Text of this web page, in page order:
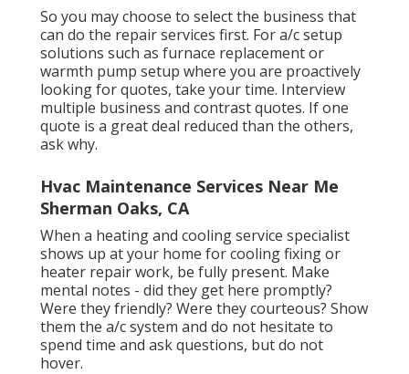
So you may choose to select the business that
can do the repair services first. For a/c setup
solutions such as furnace replacement or
warmth pump setup where you are proactively
looking for quotes, take your time. Interview
multiple business and contrast quotes. If one
quote is a great deal reduced than the others,
ask why.
Hvac Maintenance Services Near Me
Sherman Oaks, CA
When a heating and cooling service specialist
shows up at your home for cooling fixing or
heater repair work, be fully present. Make
mental notes - did they get here promptly?
Were they friendly? Were they courteous? Show
them the a/c system and do not hesitate to
spend time and ask questions, but do not
hover.